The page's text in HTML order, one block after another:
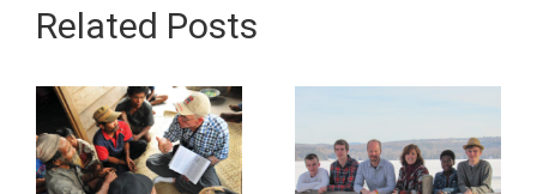
Related Posts